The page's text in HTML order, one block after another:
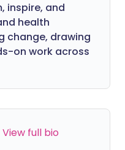
inspire, and
health
change, drawing
on work across
View full bio